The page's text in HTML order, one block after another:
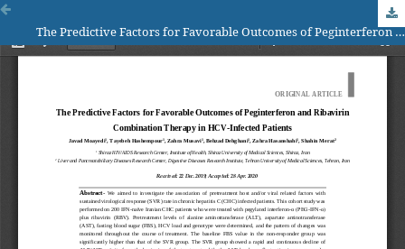
The Predictive Factors for Favorable Outcomes of Peginterferon and Ribavirin Combination Therapy in HCV-Infected Patients